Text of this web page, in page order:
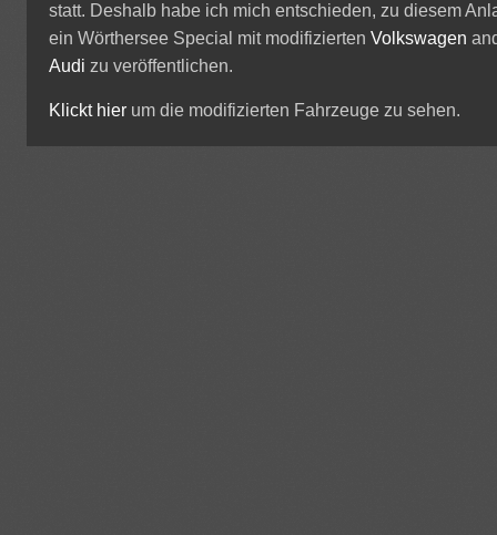
statt. Deshalb habe ich mich entschieden, zu diesem
ein Wörthersee Special mit modifiziertenVolkswagen
Audi zu veröffentlichen.
Klickt hier um die modifizierten Fahrzeuge zu sehen.